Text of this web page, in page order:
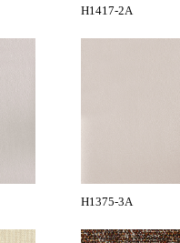
H1417-2A
H1375-3A